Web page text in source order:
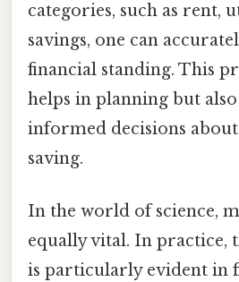
categories, such as rent,
savings, one can
financial standing. This
helps in planning but
informed decisions
saving.
In the world of science,
equally vital. In practice,
is particularly evident in